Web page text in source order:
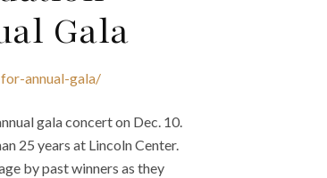
Gala
annual-gala/
gala concert on Dec. 10.
25 years at Lincoln Center.
by past winners as they